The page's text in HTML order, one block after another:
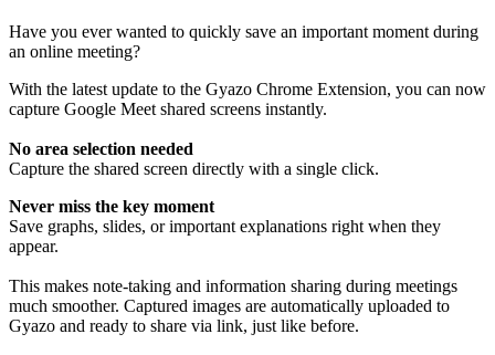
Have you ever wanted to quickly save an important moment during
an online meeting?
With the latest update to the Gyazo Chrome Extension, you can now
capture Google Meet shared screens instantly.
No area selection needed
Capture the shared screen directly with a single click.
Never miss the key moment
Save graphs, slides, or important explanations right when they
appear.
This makes note-taking and information sharing during meetings
much smoother. Captured images are automatically uploaded to
Gyazo and ready to share via link, just like before.